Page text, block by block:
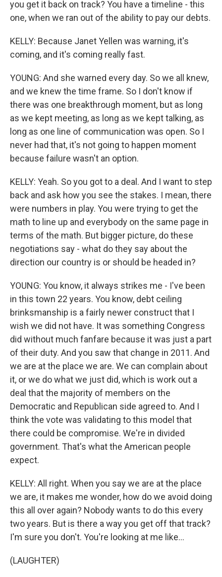
you get it back on track? You have a timeline - this
one, when we ran out of the ability to pay our debts.
KELLY: Because Janet Yellen was warning, it's
coming, and it's coming really fast.
YOUNG: And she warned every day. So we all knew,
and we knew the time frame. So I don't know if
there was one breakthrough moment, but as long
as we kept meeting, as long as we kept talking, as
long as one line of communication was open. So I
never had that, it's not going to happen moment
because failure wasn't an option.
KELLY: Yeah. So you got to a deal. And I want to step
back and ask how you see the stakes. I mean, there
were numbers in play. You were trying to get the
math to line up and everybody on the same page in
terms of the math. But bigger picture, do these
negotiations say - what do they say about the
direction our country is or should be headed in?
YOUNG: You know, it always strikes me - I've been
in this town 22 years. You know, debt ceiling
brinksmanship is a fairly newer construct that I
wish we did not have. It was something Congress
did without much fanfare because it was just a part
of their duty. And you saw that change in 2011. And
we are at the place we are. We can complain about
it, or we do what we just did, which is work out a
deal that the majority of members on the
Democratic and Republican side agreed to. And I
think the vote was validating to this model that
there could be compromise. We're in divided
government. That's what the American people
expect.
KELLY: All right. When you say we are at the place
we are, it makes me wonder, how do we avoid doing
this all over again? Nobody wants to do this every
two years. But is there a way you get off that track?
I'm sure you don't. You're looking at me like...
(LAUGHTER)